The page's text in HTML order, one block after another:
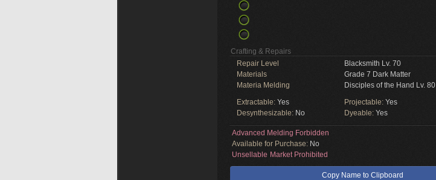
Crafting & Repairs
Repair Level
Blacksmith Lv. 70
Materials
Grade 7 Dark Matter
Materia Melding
Disciples of the Hand Lv. 80
Extractable: Yes Projectable: Yes
Desynthesizable: No Dyeable: Yes
Advanced Melding Forbidden
Available for Purchase: No
Unsellable Market Prohibited
Copy Name to Clipboard